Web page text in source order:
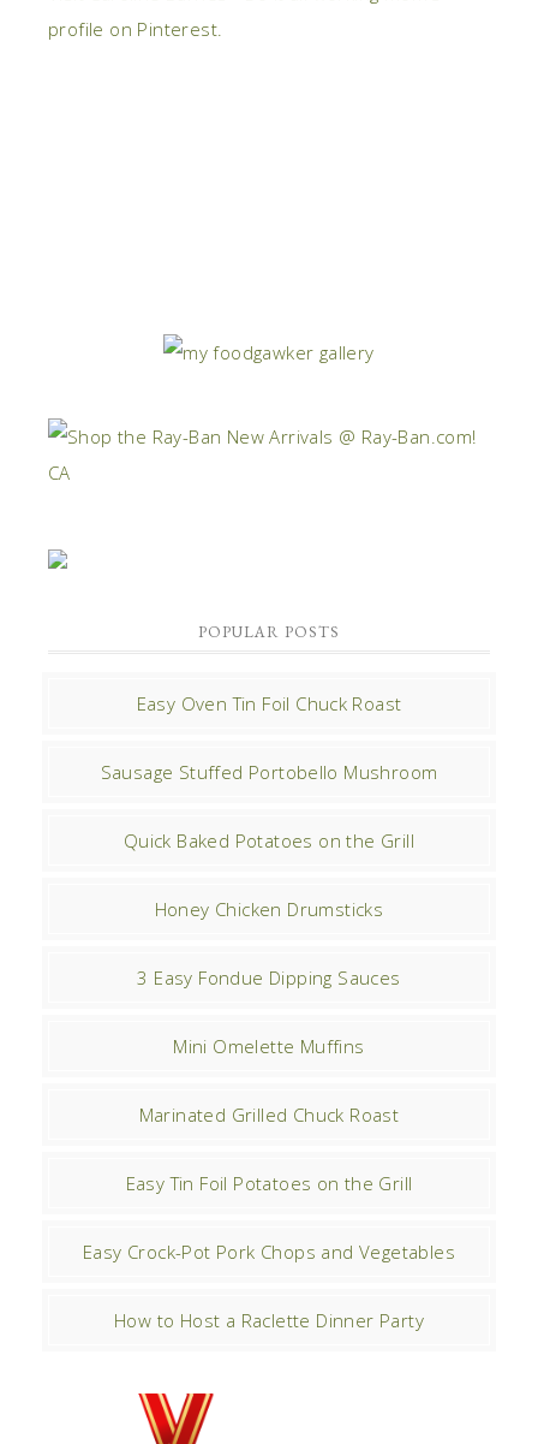
profile on Pinterest.
POPULAR POSTS
Easy Oven Tin Foil Chuck Roast
Sausage Stuffed Portobello Mushroom
Quick Baked Potatoes on the Grill
Honey Chicken Drumsticks
3 Easy Fondue Dipping Sauces
Mini Omelette Muffins
Marinated Grilled Chuck Roast
Easy Tin Foil Potatoes on the Grill
Easy Crock-Pot Pork Chops and Vegetables
How to Host a Raclette Dinner Party